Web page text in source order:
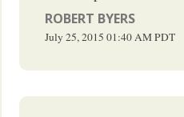
ROBERT BYERS
July 25, 2015 01:40 AMPDT